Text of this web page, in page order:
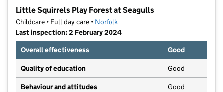
Little Squirrels Play Forest at Seagulls
Childcare • Full day care • Norfolk
Last inspection: 2 February 2024
Overall effectiveness
Good
Quality of education Good
Behaviour and attitudes Good